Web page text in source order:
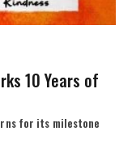
10 Years of
for its milestone